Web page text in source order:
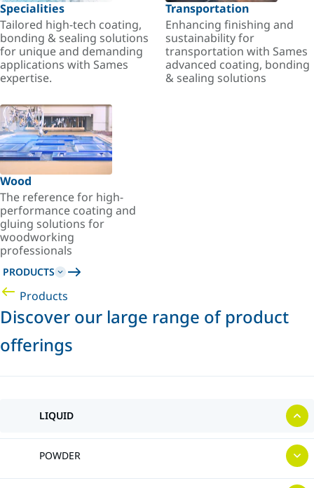
Specialities
Tailored high-tech coating,
bonding & sealing solutions
for unique and demanding
applications with Sames
expertise.
Transportation
Enhancing finishing and
sustainability for
transportation with Sames
advanced coating, bonding
& sealing solutions
Wood
The reference for high-
performance coating and
gluing solutions for
woodworking
professionals
PRODUCTS
Products
Discover our large range of product
offerings
LIQUID
POWDER